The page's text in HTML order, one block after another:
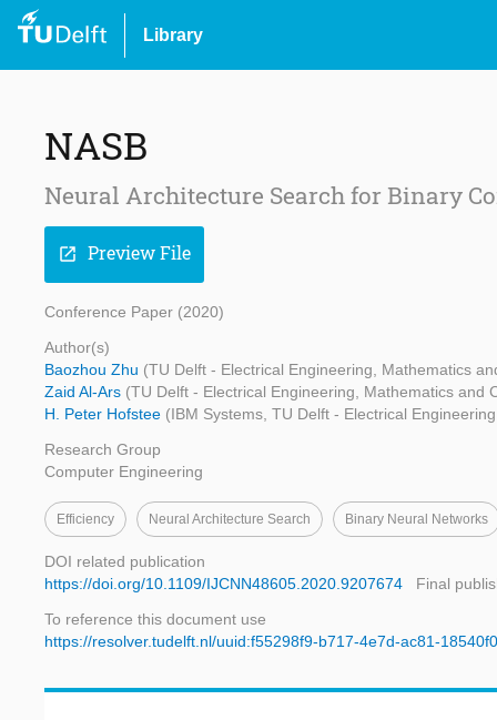
Library
NASB
Neural Architecture Search for Binary
open_in_new Preview File
Conference Paper (2020)
Author(s)
Baozhou Zhu (TU Delft - Electrical Engineering, Mathematics
Zaid Al-Ars (TU Delft - Electrical Engineering, Mathematics and
H. Peter Hofstee (IBM Systems, TU Delft - Electrical
Research Group
Computer Engineering
Efficiency Neural Architecture Search Binary Neural Networks
DOI related publication
https://doi.org/10.1109/IJCNN48605.2020.9207674
Final
To reference this document use
https://resolver.tudelft.nl/uuid:f55298f9-b717-4e7d-ac81-